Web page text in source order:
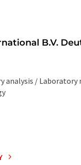
B.V.
analysis / Laboratory